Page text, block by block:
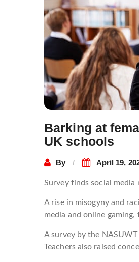
Barking at
UK schools
By April 19,
Survey finds social
A rise in misogyny and
media and online gaming,
A survey by the
Teachers also raised